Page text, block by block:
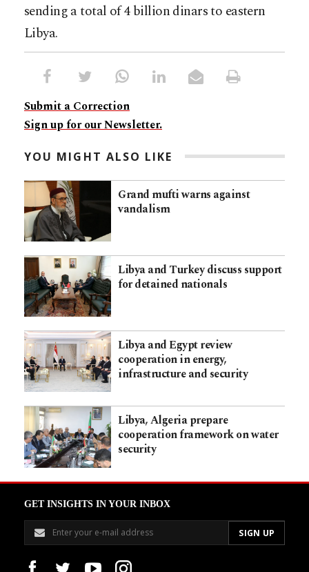
sending a total of 4 billion dinars to eastern
Libya.
Submit a Correction
Sign up for our Newsletter.
YOU MIGHT ALSO LIKE
Grand mufti warns against
vandalism
Libya and Turkey discuss support
for detained nationals
Libya and Egypt review
cooperation in energy,
infrastructure and security
Libya, Algeria prepare
cooperation framework on water
security
GET INSIGHTS IN YOUR INBOX